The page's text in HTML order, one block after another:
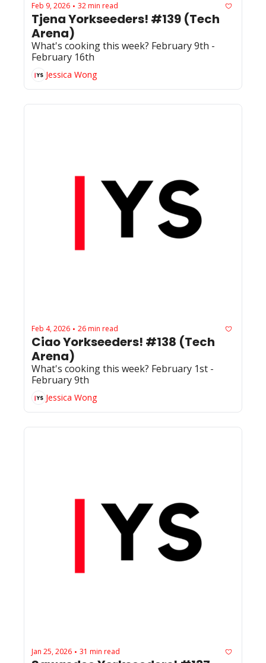
Feb 9, 2026 • 32 min read
Tjena Yorkseeders! #139 (Tech
Arena)
What's cooking this week? February 9th -
February 16th
Jessica Wong
Feb 4, 2026 • 26 min read
Ciao Yorkseeders! #138 (Tech
What's cooking this week? February 1st -
February 9th
Jessica Wong
Jan 25, 2026 • 31 min read